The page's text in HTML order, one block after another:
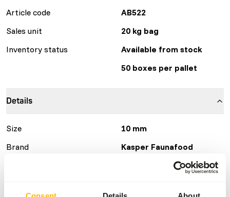
Article code
AB522
Sales unit
20 kg bag
Inventory status
Available from stock
50 boxes per pallet
Details
Size
10 mm
Brand
Kasper Faunafood